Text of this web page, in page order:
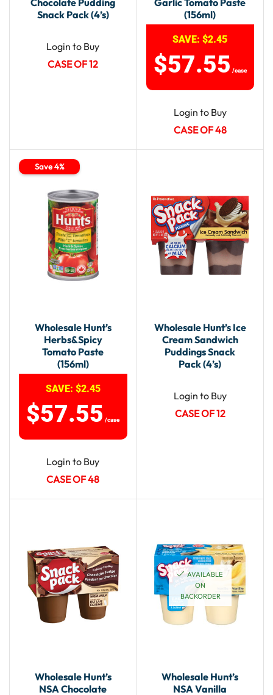
Chocolate Pudding
Snack Pack (4’s)
Login to Buy
CASE OF 12
Garlic Tomato Paste
(156ml)
SAVE:$2.45
$57.55 /case
Login to Buy
CASE OF 48
Save 4%
Wholesale Hunt’s
Herbs&Spicy
Tomato Paste
(156ml)
SAVE: $2.45
$57.55 /case
Login to Buy
CASE OF 48
Wholesale Hunt’s Ice
Cream Sandwich
Puddings Snack
Pack (4’s)
Login to Buy
CASE OF 12
Wholesale Hunt’s
NSA Chocolate
AVAILABLE
ON
BACKORDER
Wholesale Hunt’s
NSA Vanilla